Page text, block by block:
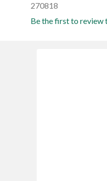
270818
Be the first to review